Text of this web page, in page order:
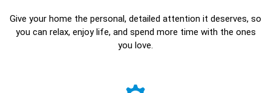
Give your home the personal, detailed attention it deserves, so
you can relax, enjoy life, and spend more time with the ones
you love.